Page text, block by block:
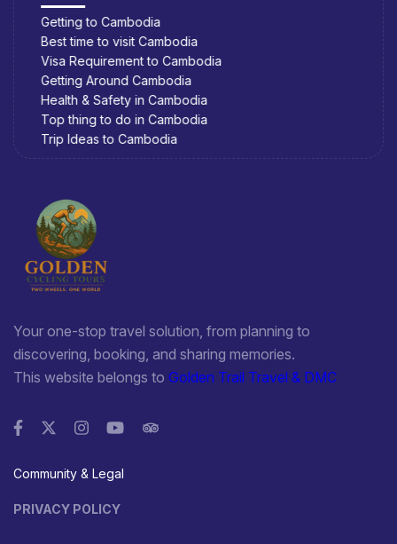
Getting to Cambodia
Best time to visit Cambodia
Visa Requirement to Cambodia
Getting Around Cambodia
Health & Safety in Cambodia
Top thing to do in Cambodia
Trip Ideas to Cambodia
Your one-stop travel solution, from planning to
discovering, booking, and sharing memories.
This website belongs to Golden Trail Travel & DMC
Community & Legal
PRIVACY POLICY